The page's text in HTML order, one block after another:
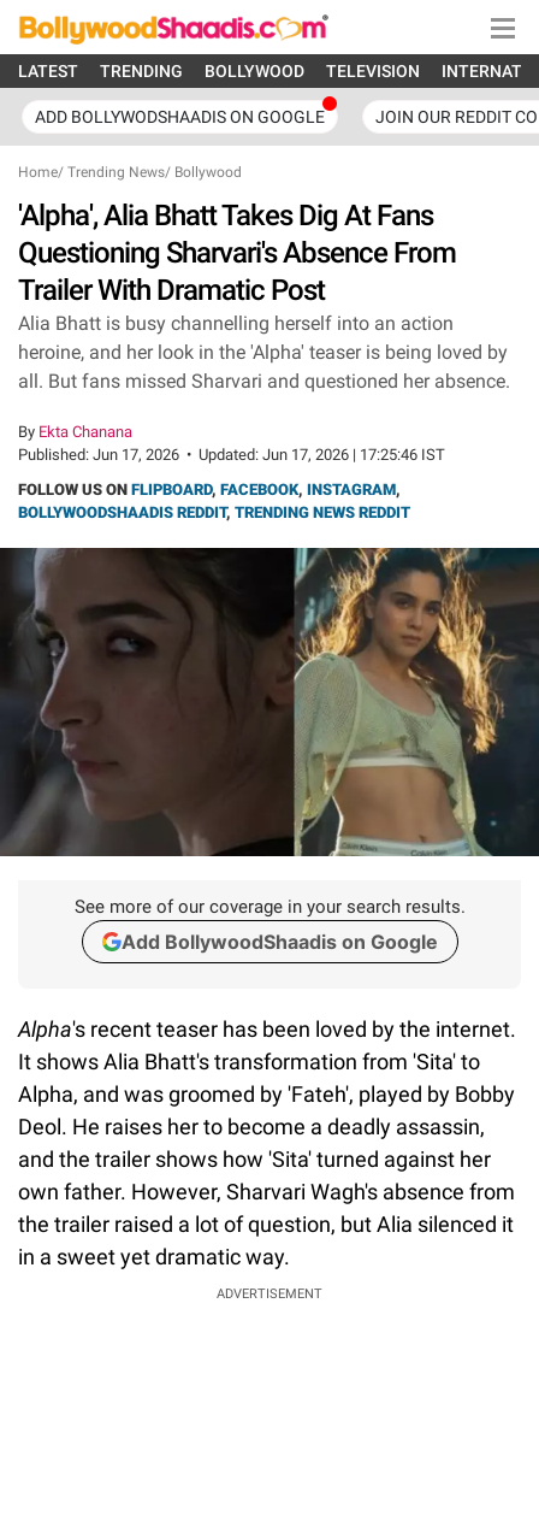
LATEST TRENDING BOLLYWOOD TELEVISION
ADD BOLLYWODSHAADIS ON GOOGLE JOIN OUR REDDIT
Home/ Trending News/ Bollywood
'Alpha', Alia Bhatt Takes Dig At Fans
Questioning Sharvari's Absence From
Trailer With Dramatic Post
Alia Bhatt is busy channelling herself into an action
heroine, and her look in the 'Alpha' teaser is being loved by
all. But fans missed Sharvari and questioned her absence.
By Ekta Chanana
Published: Jun 17, 2026 • Updated: Jun 17, 2026 | 17:25:46 IST
FOLLOW US ON FLIPBOARD, FACEBOOK, INSTAGRAM,
BOLLYWOODSHAADIS REDDIT, TRENDING NEWS REDDIT
See more of our coverage in your search results.
Add BollywoodShaadis on Google
Alpha's recent teaser has been loved by the internet.
It shows Alia Bhatt's transformation from 'Sita' to
Alpha, and was groomed by 'Fateh', played by Bobby
Deol. He raises her to become a deadly assassin,
and the trailer shows how 'Sita' turned against her
own father. However, Sharvari Wagh's absence from
the trailer raised a lot of question, but Alia silenced it
in a sweet yet dramatic way.
ADVERTISEMENT